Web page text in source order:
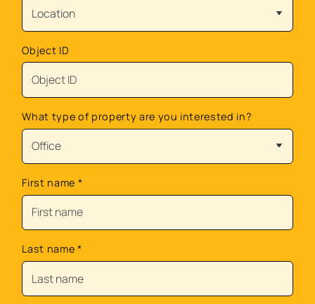
Object ID
What type of property are you interested in?
First name *
Last name *